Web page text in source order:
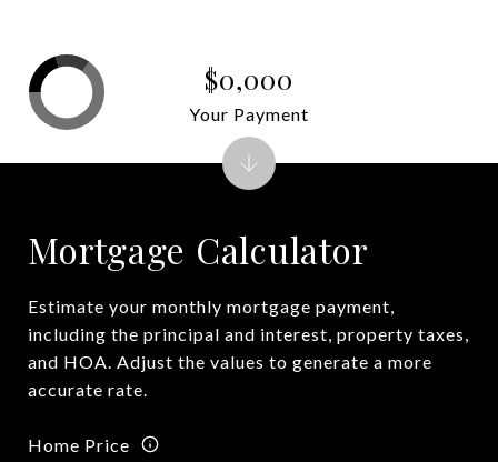
Mortgage Calculator
Estimate your monthly mortgage payment,
including the principal and interest, property taxes,
and HOA. Adjust the values to generate a more
accurate rate.
Home Price
$0,000
Your Payment